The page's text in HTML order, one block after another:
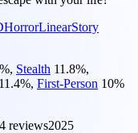
HorrorLinearStory
%, Stealth 11.8%,
11.4%, First-Person 10%
reviews2025